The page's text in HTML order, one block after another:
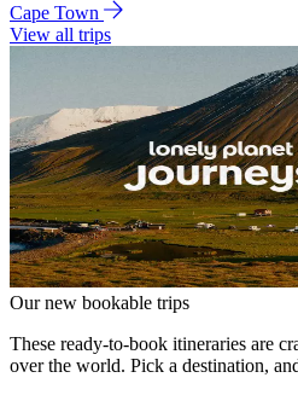
Cape Town
View all trips
Our new bookable trips
These ready-to-book itineraries are
over the world. Pick a destination,